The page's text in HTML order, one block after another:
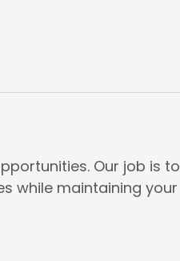
Our job is to
while maintaining your